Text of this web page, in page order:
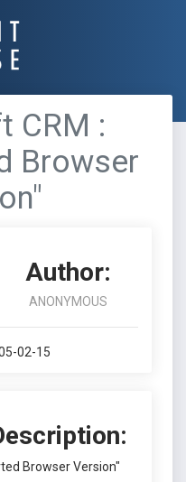
CRM :
Browser
Author:
ANONYMOUS
02-15
Browser Version"